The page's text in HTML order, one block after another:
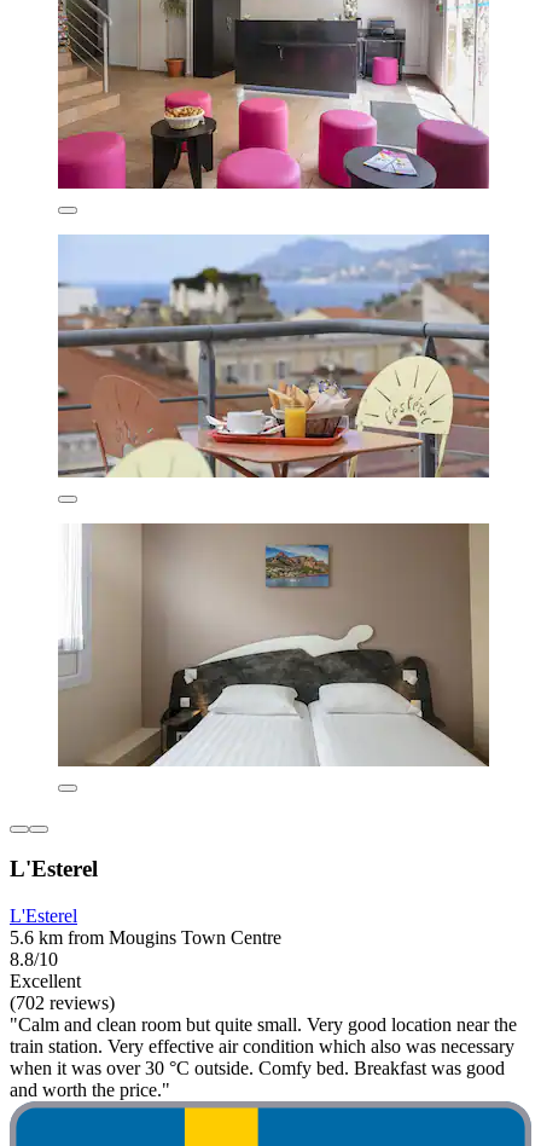
L'Esterel
L'Esterel
5.6 km from Mougins Town Centre
8.8/10
Excellent
(702 reviews)
"Calm and clean room but quite small. Very good location near the
train station. Very effective air condition which also was necessary
when it was over 30 °C outside. Comfy bed. Breakfast was good
and worth the price."